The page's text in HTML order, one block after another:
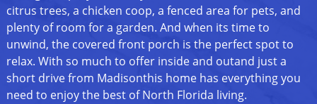
citrus trees, a chicken coop, a fenced area for pets, and
plenty of room for a garden. And when its time to
unwind, the covered front porch is the perfect spot to
relax. With so much to offer inside and outand just a
short drive from Madisonthis home has everything you
need to enjoy the best of North Florida living.